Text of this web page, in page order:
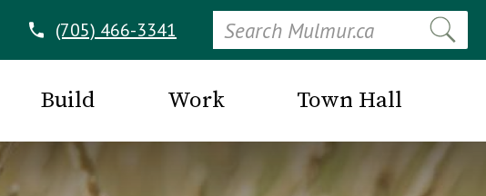
(705) 466-3341 Search
Build Work Town Hall